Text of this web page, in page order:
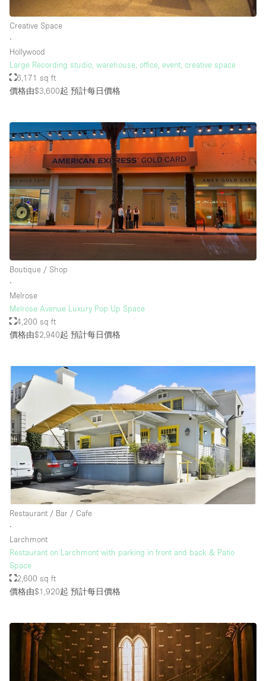
Creative Space
∙
Hollywood
Large Recording studio, warehouse, office, event, creative space
6,171 sq ft
價格由$3,600起 預計每日價格
Boutique / Shop
∙
Melrose
Melrose Avenue Luxury Pop Up Space
4,200 sq ft
價格由$2,940起 預計每日價格
Restaurant / Bar / Cafe
∙
Larchmont
Restaurant on Larchmont with parking in front and back & Patio
Space
2,600 sq ft
價格由$1,920起 預計每日價格